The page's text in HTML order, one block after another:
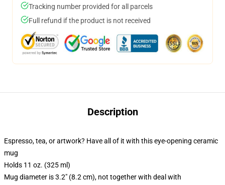
Tracking number provided for all parcels
Full refund if the product is not received
Description
Espresso, tea, or artwork? Have all of it with this eye-opening ceramic
mug
Holds 11 oz. (325 ml)
Mug diameter is 3.2" (8.2 cm), not together with deal with